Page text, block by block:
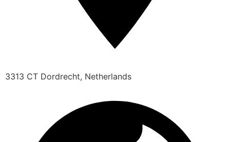
3313 CT Dordrecht, Netherlands